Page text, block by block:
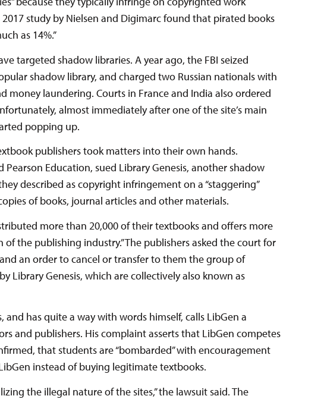
study by Nielsen and Digimarc found that pirated books
as 14%.”
targeted shadow libraries. A year ago, the FBI seized
shadow library, and charged two Russian nationals with
laundering. Courts in France and India also ordered
almost immediately after one of the site’s main
popping up.
publishers took matters into their own hands.
Education, sued Library Genesis, another shadow
described as copyright infringement on a “staggering”
of books, journal articles and other materials.
more than 20,000 of their textbooks and offers more
the publishing industry.” The publishers asked the court for
an order to cancel or transfer to them the group of
Library Genesis, which are collectively also known as
has quite a way with words himself, calls LibGen a
and publishers. His complaint asserts that LibGen competes
that students are “bombarded” with encouragement
instead of buying legitimate textbooks.
the illegal nature of the sites,” the lawsuit said. The